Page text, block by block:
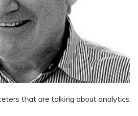
that are talking about analytics